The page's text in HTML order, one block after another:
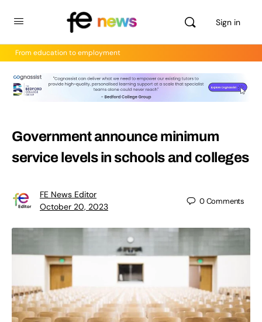
Sign in
From education to employment
Government announce minimum
service levels in schools and colleges
FE News Editor
October 20, 2023
0Comments